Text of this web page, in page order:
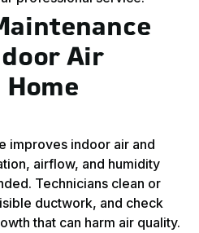
Air
improves indoor air and
airflow, and humidity
Technicians clean or
ductwork, and check
that can harm air quality.